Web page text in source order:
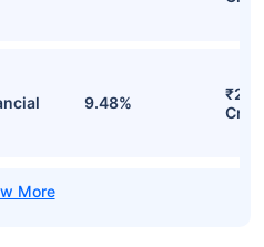
9.48%
Cr